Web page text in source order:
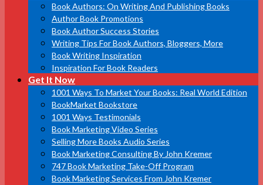
Book Authors: On Writing And Publishing Books
Author Book Promotions
Book Author Success Stories
Writing Tips For Book Authors, Bloggers, More
Book Writing Inspiration
Inspiration For Book Readers
Get It Now
1001 Ways To Market Your Books: Real World Edition
BookMarket Bookstore
1001 Ways Testimonials
Book Marketing Video Series
Selling More Books Audio Series
Book Marketing Consulting By John Kremer
747 Book Marketing Take-Off Program
Book Marketing Services From John Kremer